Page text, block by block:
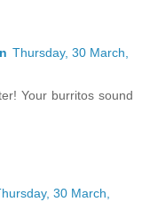
Thursday, 30 March,
Your burritos sound
30 March,